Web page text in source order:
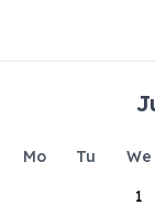
Mo Tu We
1